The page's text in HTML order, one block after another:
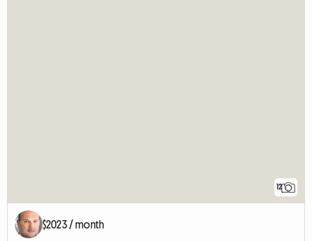
12
$2023 / month